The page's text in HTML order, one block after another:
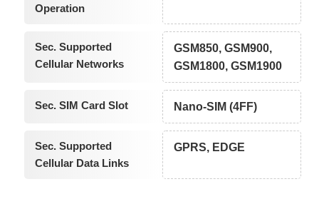
Operation
Sec. Supported
Cellular Networks
GSM850, GSM900,
GSM1800, GSM1900
Sec. SIM Card Slot Nano-SIM (4FF)
Sec. Supported
Cellular Data Links
GPRS, EDGE